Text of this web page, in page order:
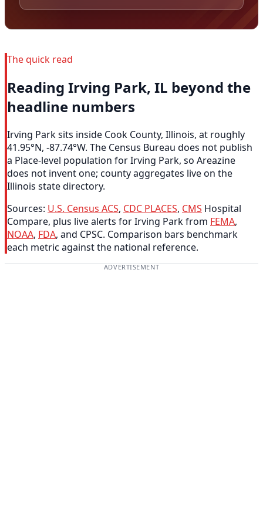
The quick read
Reading Irving Park, IL beyond the
headline numbers
Irving Park sits inside Cook County, Illinois, at roughly
41.95°N, -87.74°W. The Census Bureau does not publish
a Place-level population for Irving Park, so Areazine
does not invent one; county aggregates live on the
Illinois state directory.
Sources: U.S. Census ACS, CDC PLACES, CMS Hospital
Compare, plus live alerts for Irving Park from FEMA,
NOAA, FDA, and CPSC. Comparison bars benchmark
each metric against the national reference.
ADVERTISEMENT